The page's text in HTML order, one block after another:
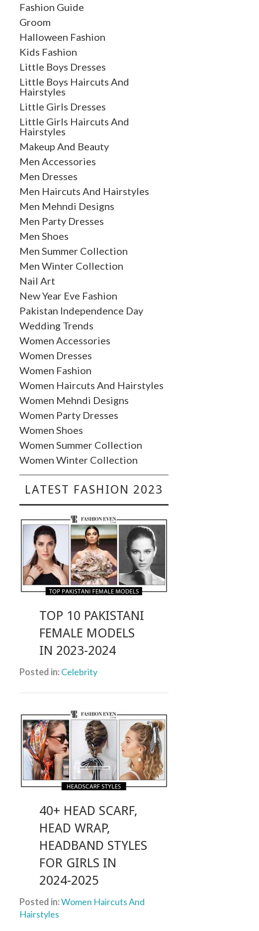
Fashion Guide
Groom
Halloween Fashion
Kids Fashion
Little Boys Dresses
Little Boys Haircuts And
Hairstyles
Little Girls Dresses
Little Girls Haircuts And
Hairstyles
Makeup And Beauty
Men Accessories
Men Dresses
Men Haircuts And Hairstyles
Men Mehndi Designs
Men Party Dresses
Men Shoes
Men Summer Collection
Men Winter Collection
Nail Art
New Year Eve Fashion
Pakistan Independence Day
Wedding Trends
Women Accessories
Women Dresses
Women Fashion
Women Haircuts And Hairstyles
Women Mehndi Designs
Women Party Dresses
Women Shoes
Women Summer Collection
Women Winter Collection
LATEST FASHION 2023
TOP 10 PAKISTANI
FEMALE MODELS
IN 2023-2024
Posted in:Celebrity
40+ HEAD SCARF,
HEAD WRAP,
HEADBAND STYLES
FOR GIRLS IN
2024-2025
Posted in:Women Haircuts And
Hairstyles